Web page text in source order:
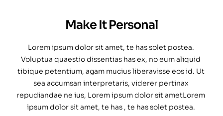
Make It Personal
Lorem ipsum dolor sit amet, te has solet postea.
Voluptua quaestio dissentias has ex, no eum aliquid
tibique petentium, agam mucius liberavisse eos id. Ut
sea accumsan interpretaris, viderer pertinax
repudiandae ne ius, Lorem ipsum dolor sit ametLorem
ipsum dolor sit amet, te has , te has solet postea.